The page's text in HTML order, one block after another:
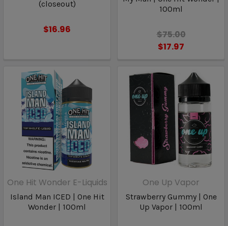
(closeout)
$16.96
100ml
$75.00
$17.97
One Hit Wonder E-Liquids
Island Man ICED | One Hit
Wonder | 100ml
One Up Vapor
Strawberry Gummy | One
Up Vapor | 100ml